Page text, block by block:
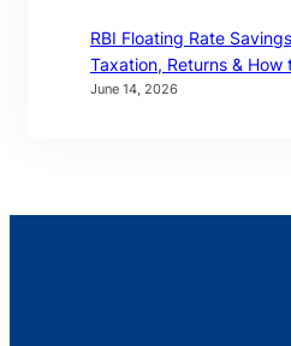
RBI Floating Rate
Taxation, Returns & How
June 14, 2026